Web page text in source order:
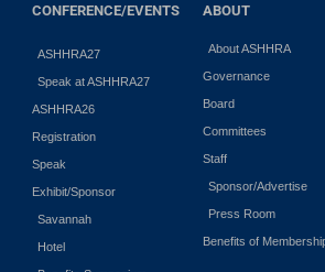
CONFERENCE/EVENTS
ASHHRA27
Speak at ASHHRA27
ASHHRA26
Registration
Speak
Exhibit/Sponsor
Savannah
Hotel
ABOUT
About ASHHRA
Governance
Board
Committees
Staff
Sponsor/Advertise
Press Room
Benefits of